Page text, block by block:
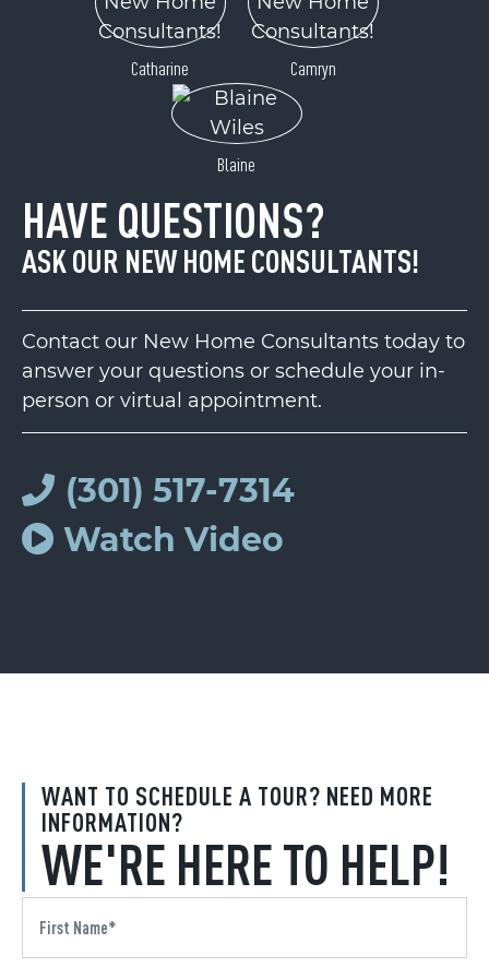
WANT TO SCHEDULE A TOUR? NEED MORE
INFORMATION?
WE'RE HERE TO HELP!
Catharine Camryn
Blaine
HAVE QUESTIONS?
ASK OUR NEW HOME CONSULTANTS!
Contact our New Home Consultants today to
answer your questions or schedule your in-
person or virtual appointment.
(301) 517-7314
Watch Video